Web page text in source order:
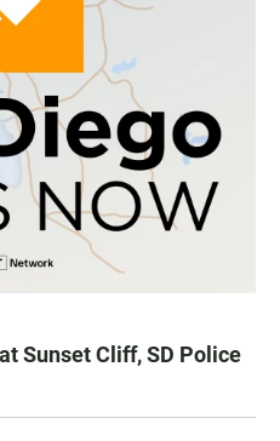
Sunset Cliff, SD Police